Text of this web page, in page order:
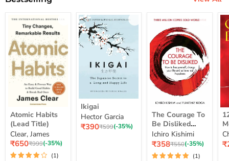
Atomic
Habits
(Lead
Title)
(Lead Title)
Clear, James
Current
price
₹650Original
price
₹999(-35%)
Ikigai
Ikigai
Hector Garcia
Current
price
₹390Original
price
₹599(-35%)
The
Courage
To
Be
Disliked
How
To
Be Disliked
How To Free
Yourself Change
Your Life And
Achieve Real
Ichiro Kishimi
Current
price
₹358 Original
price
₹550(-35%)
12
up